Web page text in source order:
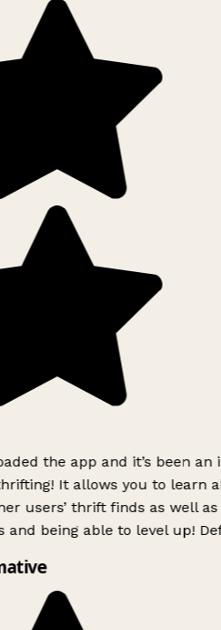
the app and it’s been an
It allows you to learn
users’ thrift finds as well
and being able to level up!